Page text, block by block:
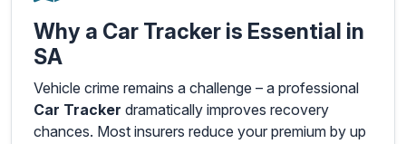
Why a Car Tracker is Essential in
SA
Vehicle crime remains a challenge – a professional
Car Tracker dramatically improves recovery
chances. Most insurers reduce your premium by up